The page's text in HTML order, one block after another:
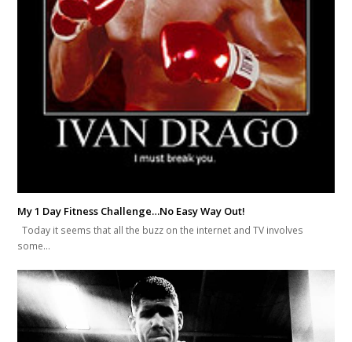
My 1 Day Fitness Challenge…No Easy Way Out!
Today it seems that all the buzz on the internet and TV involves
some…